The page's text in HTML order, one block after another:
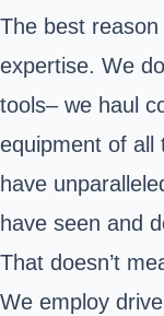
The best
expertise. We
tools– we haul
equipment of all
have
have seen and
That doesn’t
We employ